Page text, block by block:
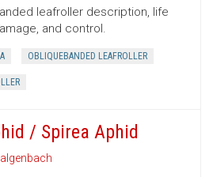
leafroller description, life
and control.
OBLIQUEBANDED LEAFROLLER
/ Spirea Aphid